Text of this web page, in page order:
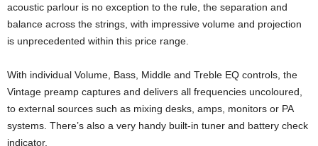
acoustic parlour is no exception to the rule, the separation and
balance across the strings, with impressive volume and projection
is unprecedented within this price range.
With individual Volume, Bass, Middle and Treble EQ controls, the
Vintage preamp captures and delivers all frequencies uncoloured,
to external sources such as mixing desks, amps, monitors or PA
systems. There’s also a very handy built-in tuner and battery check
indicator.